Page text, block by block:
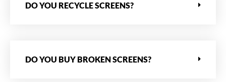
DO YOU RECYCLE SCREENS?
DO YOU BUY BROKEN SCREENS?